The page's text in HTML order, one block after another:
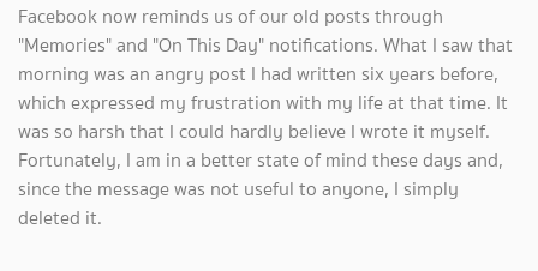
Facebook now reminds us of our old posts through
"Memories" and "On This Day" notifications. What I saw that
morning was an angry post I had written six years before,
which expressed my frustration with my life at that time. It
was so harsh that I could hardly believe I wrote it myself.
Fortunately, I am in a better state of mind these days and,
since the message was not useful to anyone, I simply
deleted it.